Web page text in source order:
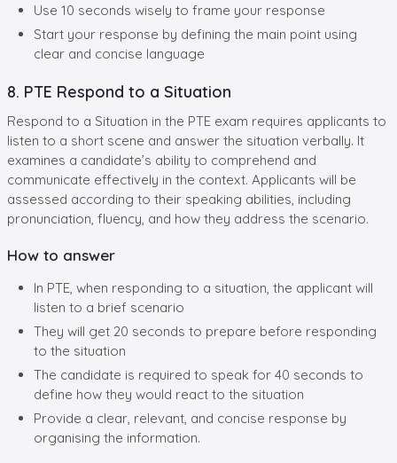
Use 10 seconds wisely to frame your response
Start your response by defining the main point using
clear and concise language
8. PTE Respond to a Situation
Respond to a Situation in the PTE exam requires applicants to
listen to a short scene and answer the situation verbally. It
examines a candidate’s ability to comprehend and
communicate effectively in the context. Applicants will be
assessed according to their speaking abilities, including
pronunciation, fluency, and how they address the scenario.
How to answer
In PTE, when responding to a situation, the applicant will
listen to a brief scenario
They will get 20 seconds to prepare before responding
to the situation
The candidate is required to speak for 40 seconds to
define how they would react to the situation
Provide a clear, relevant, and concise response by
organising the information.